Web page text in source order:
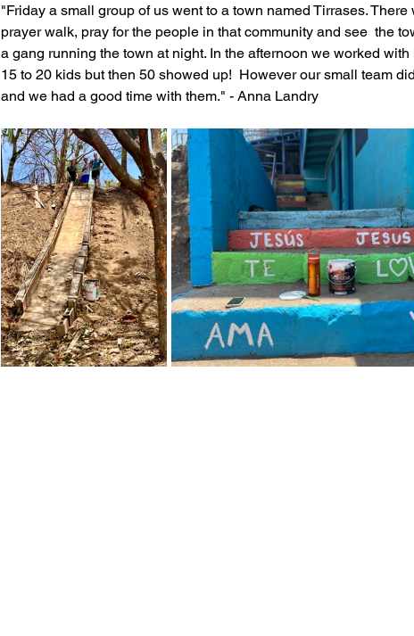
"Friday a small group of us went to a town named Tirrases.
prayer walk, pray for the people in that community and see  the
a gang running the town at night. In the afternoon we worked
15 to 20 kids but then 50 showed up!  However our small team
and we had a good time with them." - Anna Landry